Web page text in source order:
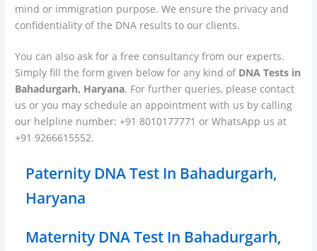
mind or immigration purpose. We ensure the privacy and
confidentiality of the DNA results to our clients.
You can also ask for a free consultancy from our experts.
Simply fill the form given below for any kind of DNA Tests in
Bahadurgarh, Haryana. For further queries, please contact
us or you may schedule an appointment with us by calling
our helpline number: +91 8010177771 or WhatsApp us at
+91 9266615552.
Paternity DNA Test In Bahadurgarh,
Haryana
Maternity DNA Test In Bahadurgarh,